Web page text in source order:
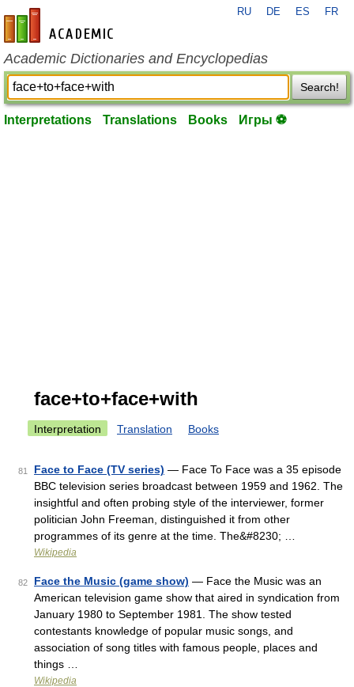
en-academic.com
RU DE ES FR
Academic Dictionaries and Encyclopedias
Search!
Interpretations Translations Books Игры ⚽
face+to+face+with
Interpretation Translation Books
81 Face to Face (TV series) — Face To Face was a 35 episode
BBC television series broadcast between 1959 and 1962. The
insightful and often probing style of the interviewer, former
politician John Freeman, distinguished it from other
programmes of its genre at the time. The&#8230; …
Wikipedia
82 Face the Music (game show) — Face the Music was an
American television game show that aired in syndication from
January 1980 to September 1981. The show tested
contestants knowledge of popular music songs, and
association of song titles with famous people, places and
things …
Wikipedia